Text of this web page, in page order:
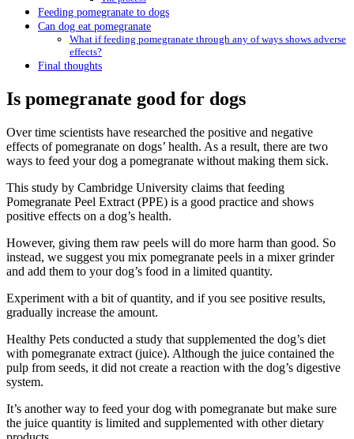
Feeding pomegranate to dogs
Can dog eat pomegranate
What if feeding pomegranate through any of ways shows adverse
effects?
Final thoughts
Is pomegranate good for dogs
Over time scientists have researched the positive and negative
effects of pomegranate on dogs’ health. As a result, there are two
ways to feed your dog a pomegranate without making them sick.
This study by Cambridge University claims that feeding
Pomegranate Peel Extract (PPE) is a good practice and shows
positive effects on a dog’s health.
However, giving them raw peels will do more harm than good. So
instead, we suggest you mix pomegranate peels in a mixer grinder
and add them to your dog’s food in a limited quantity.
Experiment with a bit of quantity, and if you see positive results,
gradually increase the amount.
Healthy Pets conducted a study that supplemented the dog’s diet
with pomegranate extract (juice). Although the juice contained the
pulp from seeds, it did not create a reaction with the dog’s digestive
system.
It’s another way to feed your dog with pomegranate but make sure
the juice quantity is limited and supplemented with other dietary